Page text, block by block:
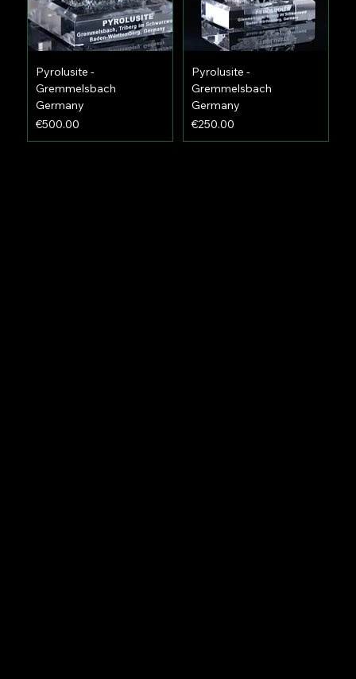
Pyrolusite -
Gremmelsbach
Germany
Price
€500.00
Pyrolusite -
Gremmelsbach
Germany
Price
€250.00